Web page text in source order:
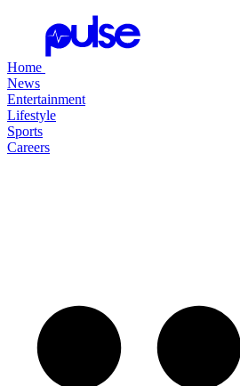
Home
News
Entertainment
Lifestyle
Sports
Careers